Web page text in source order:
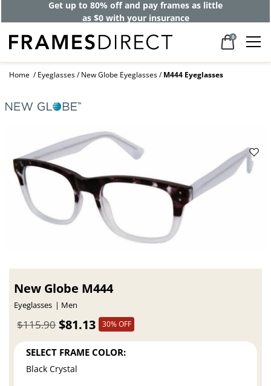
Get up to 80% off and pay frames as little
as $0 with your insurance
0
Home Eyeglasses New Globe Eyeglasses M444 Eyeglasses
New Globe M444
Eyeglasses Men
$81.13
$115.90 30% OFF
SELECT FRAME COLOR:
Black Crystal